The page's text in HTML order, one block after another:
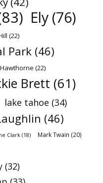
Ely (76)
(22)
Park (46)
Hawthorne (22)
Brett (61)
lake tahoe (34)
(46)
Clark (18) Mark Twain (20)
(32)